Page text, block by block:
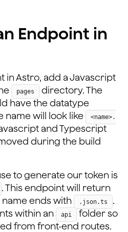
Endpoint in
in Astro, add a Javascript
pages
directory. The
have the datatype
name will look like
<name>.
and Typescript
during the build
to generate our token is
. This endpoint will return
name ends with
.json.ts
.
within an
api
folder so
from front-end routes.